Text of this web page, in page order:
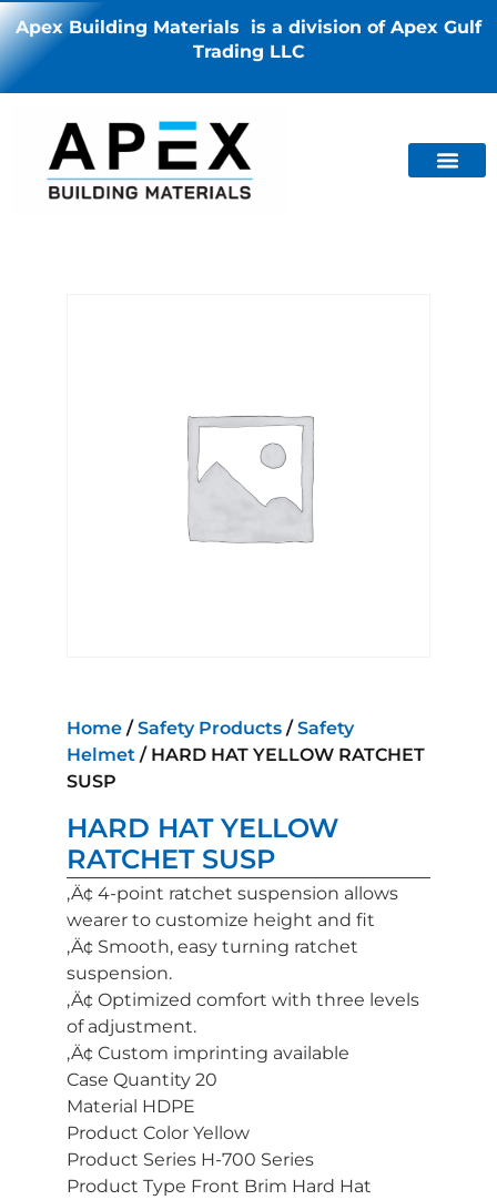
Apex Building Materials is a division of Apex Gulf
Trading LLC
Home /Safety Products /Safety
Helmet / HARD HAT YELLOW RATCHET
SUSP
HARD HAT YELLOW
RATCHET SUSP
‚Ä¢ 4-point ratchet suspension allows
wearer to customize height and fit
‚Ä¢ Smooth, easy turning ratchet
suspension.
‚Ä¢ Optimized comfort with three levels
of adjustment.
‚Ä¢ Custom imprinting available
Case Quantity 20
Material HDPE
Product Color Yellow
Product Series H-700 Series
Product Type Front Brim Hard Hat